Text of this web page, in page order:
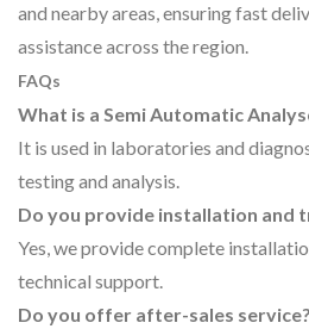
and nearby areas, ensuring fast
assistance across the region.
FAQs
What is a Semi Automatic
It is used in laboratories and
testing and analysis.
Do you provide installation and
Yes, we provide complete
technical support.
Do you offer after-sales service?